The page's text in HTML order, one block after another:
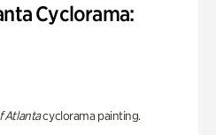
Cyclorama:
Atlantacyclorama painting.